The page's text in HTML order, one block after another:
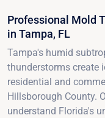
Professional Mold
in Tampa, FL
Tampa's humid
thunderstorms create
residential and
Hillsborough County.
understand Florida's